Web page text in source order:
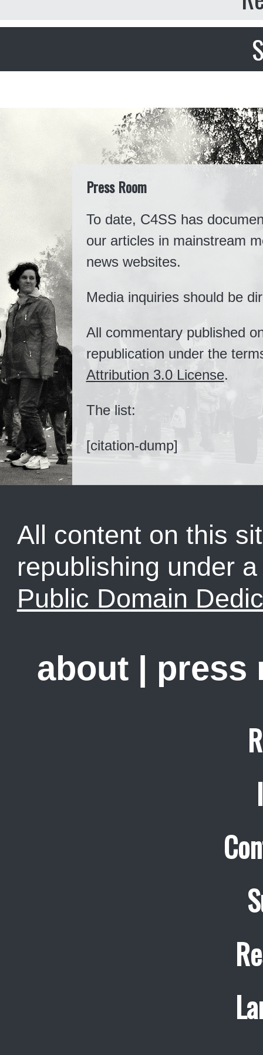
Press Room
To date, C4SS has
our articles in mainstream
news websites.
Media inquiries should be
All commentary published
republication under the
Attribution 3.0 License.
The list:
[citation-dump]
All content on this
republishing under
Public Domain
about | press